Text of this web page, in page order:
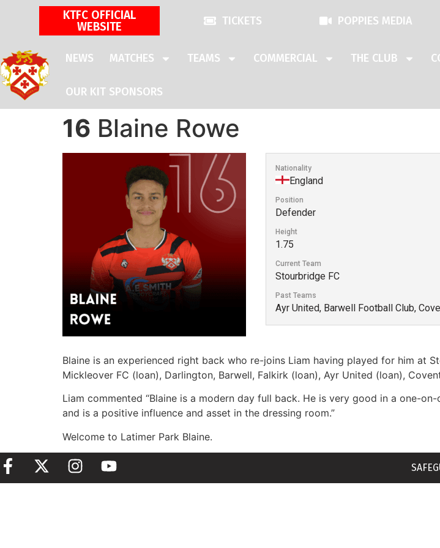
KTFC OFFICIAL
WEBSITE
TICKETS POPPIES MEDIA
NEWS MATCHES TEAMS COMMERCIAL THE CLUB
OUR KIT SPONSORS
16 Blaine Rowe
Nationality
England
Position
Defender
Height
1.75
Current Team
Stourbridge FC
Past Teams
Ayr United, Barwell Football Club,
Blaine is an experienced right back who re-joins Liam having played for him at
Mickleover FC (loan), Darlington, Barwell, Falkirk (loan), Ayr United (loan),
Liam commented “Blaine is a modern day full back. He is very good in a one-
and is a positive influence and asset in the dressing room.”
Welcome to Latimer Park Blaine.